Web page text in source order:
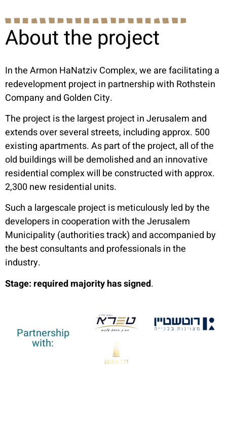
About the project
In the Armon HaNatziv Complex, we are facilitating a
redevelopment project in partnership with Rothstein
Company and Golden City.
The project is the largest project in Jerusalem and
extends over several streets, including approx. 500
existing apartments. As part of the project, all of the
old buildings will be demolished and an innovative
residential complex will be constructed with approx.
2,300 new residential units.
Such a largescale project is meticulously led by the
developers in cooperation with the Jerusalem
Municipality (authorities track) and accompanied by
the best consultants and professionals in the
industry.
Stage: required majority has signed.
Partnership
with: